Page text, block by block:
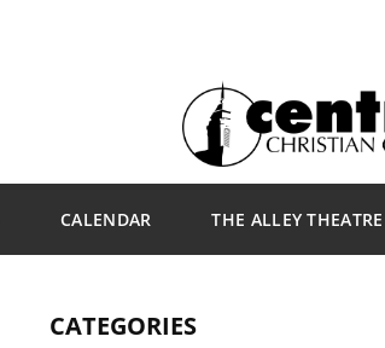
CALENDAR THE ALLEY THEATRE
CATEGORIES